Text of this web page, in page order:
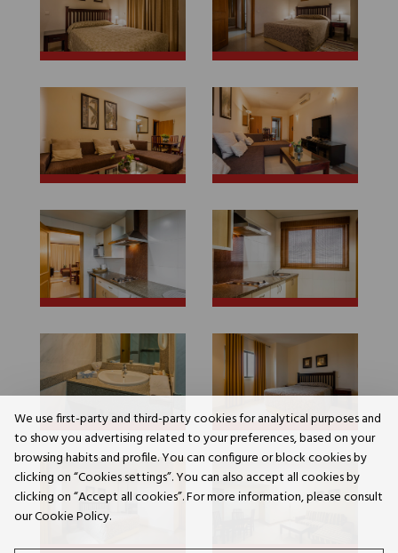
We use first-party and third-party cookies for analytical purposes and
to show you advertising related to your preferences, based on your
browsing habits and profile. You can configure or block cookies by
clicking on “Cookies settings”. You can also accept all cookies by
clicking on “Accept all cookies”. For more information, please consult
our Cookie Policy.